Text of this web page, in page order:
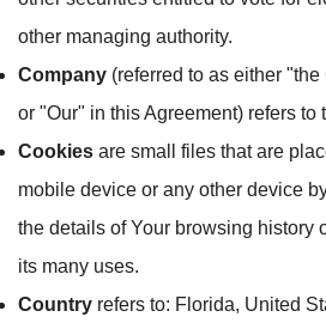
other managing authority.
Company (referred to as either
or "Our" in this Agreement) refers to
Cookies are small files that are
mobile device or any other device
the details of Your browsing history
its many uses.
Country refers to: Florida, United